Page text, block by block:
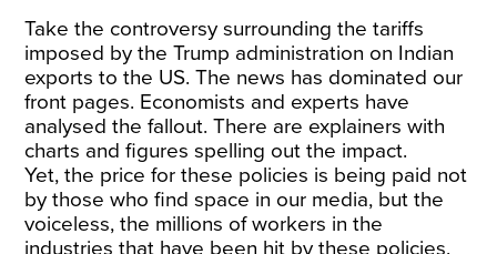
Take the controversy surrounding the tariffs
imposed by the Trump administration on Indian
exports to the US. The news has dominated our
front pages. Economists and experts have
analysed the fallout. There are explainers with
charts and figures spelling out the impact.
Yet, the price for these policies is being paid not
by those who find space in our media, but the
voiceless, the millions of workers in the
industries that have been hit by these policies.